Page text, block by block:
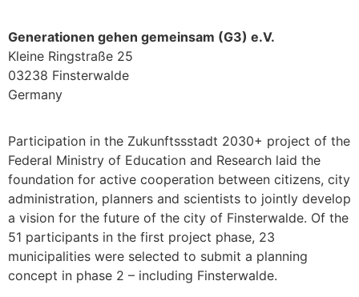
Generationen gehen gemeinsam (G3) e.V.
Kleine Ringstraße 25
03238 Finsterwalde
Germany
Participation in the Zukunftssstadt 2030+ project of the
Federal Ministry of Education and Research laid the
foundation for active cooperation between citizens, city
administration, planners and scientists to jointly develop
a vision for the future of the city of Finsterwalde. Of the
51 participants in the first project phase, 23
municipalities were selected to submit a planning
concept in phase 2 – including Finsterwalde.